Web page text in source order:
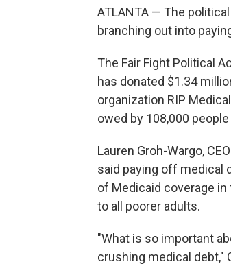
ATLANTA — The
branching out into
The Fair Fight Political
has donated $1.34
organization RIP
owed by 108,000
Lauren Groh-Wargo,
said paying off medical
of Medicaid coverage in
to all poorer adults.
"What is so important
crushing medical debt,"